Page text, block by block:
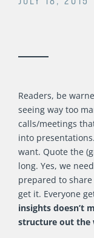
Readers, be
seeing way too
calls/meetings
into
want. Quote the
long. Yes, we
prepared to
get it. Everyone
insights doesn’t
structure out the